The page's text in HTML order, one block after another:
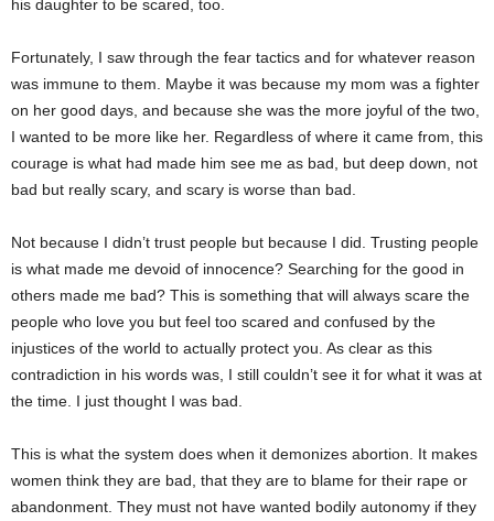
his daughter to be scared, too.
Fortunately, I saw through the fear tactics and for whatever reason
was immune to them. Maybe it was because my mom was a fighter
on her good days, and because she was the more joyful of the two,
I wanted to be more like her. Regardless of where it came from, this
courage is what had made him see me as bad, but deep down, not
bad but really scary, and scary is worse than bad.
Not because I didn’t trust people but because I did. Trusting people
is what made me devoid of innocence? Searching for the good in
others made me bad? This is something that will always scare the
people who love you but feel too scared and confused by the
injustices of the world to actually protect you. As clear as this
contradiction in his words was, I still couldn’t see it for what it was at
the time. I just thought I was bad.
This is what the system does when it demonizes abortion. It makes
women think they are bad, that they are to blame for their rape or
abandonment. They must not have wanted bodily autonomy if they